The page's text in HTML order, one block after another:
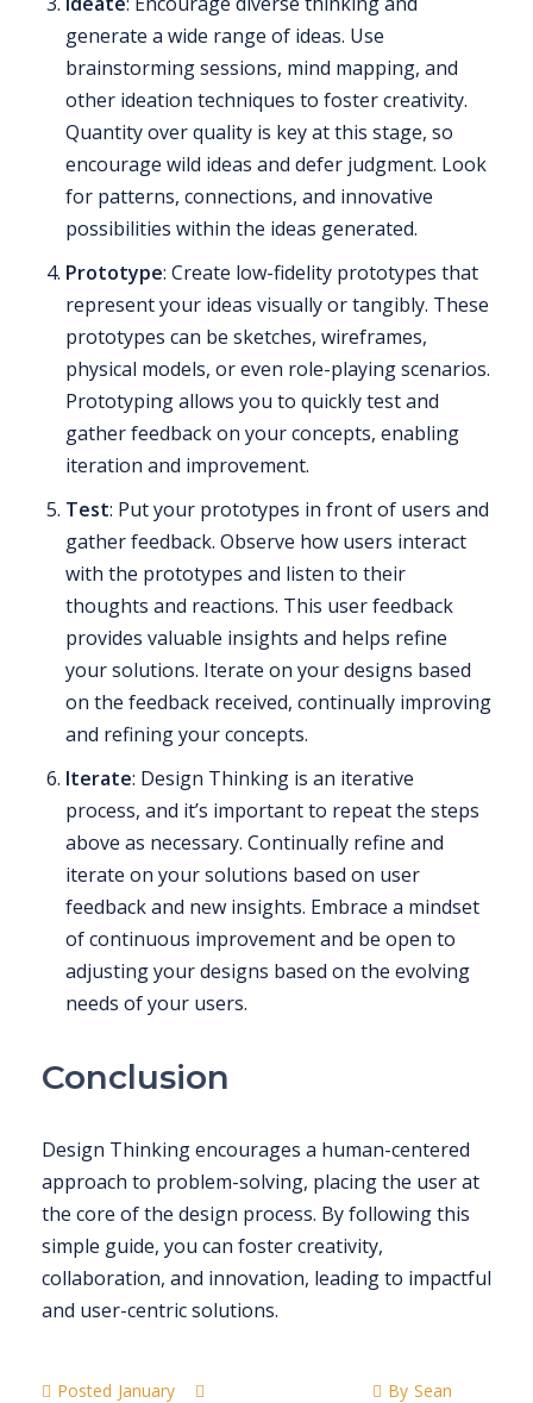
generate a wide range of ideas. Use
brainstorming sessions, mind mapping, and
other ideation techniques to foster creativity.
Quantity over quality is key at this stage, so
encourage wild ideas and defer judgment. Look
for patterns, connections, and innovative
possibilities within the ideas generated.
Prototype: Create low-fidelity prototypes that
represent your ideas visually or tangibly. These
prototypes can be sketches, wireframes,
physical models, or even role-playing scenarios.
Prototyping allows you to quickly test and
gather feedback on your concepts, enabling
iteration and improvement.
Test: Put your prototypes in front of users and
gather feedback. Observe how users interact
with the prototypes and listen to their
thoughts and reactions. This user feedback
provides valuable insights and helps refine
your solutions. Iterate on your designs based
on the feedback received, continually improving
and refining your concepts.
Iterate: Design Thinking is an iterative
process, and it’s important to repeat the steps
above as necessary. Continually refine and
iterate on your solutions based on user
feedback and new insights. Embrace a mindset
of continuous improvement and be open to
adjusting your designs based on the evolving
needs of your users.
Conclusion
Design Thinking encourages a human-centered
approach to problem-solving, placing the user at
the core of the design process. By following this
simple guide, you can foster creativity,
collaboration, and innovation, leading to impactful
and user-centric solutions.
Posted January
By Sean